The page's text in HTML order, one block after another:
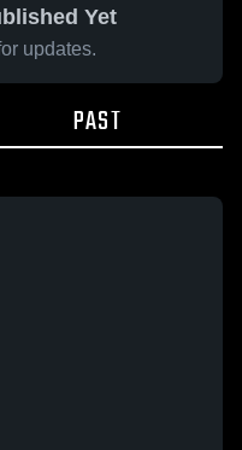
Yet
updates.
PAST